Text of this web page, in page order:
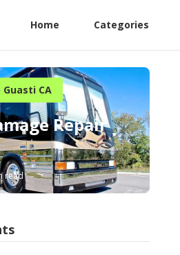
Home Categories
CA
Repair
read